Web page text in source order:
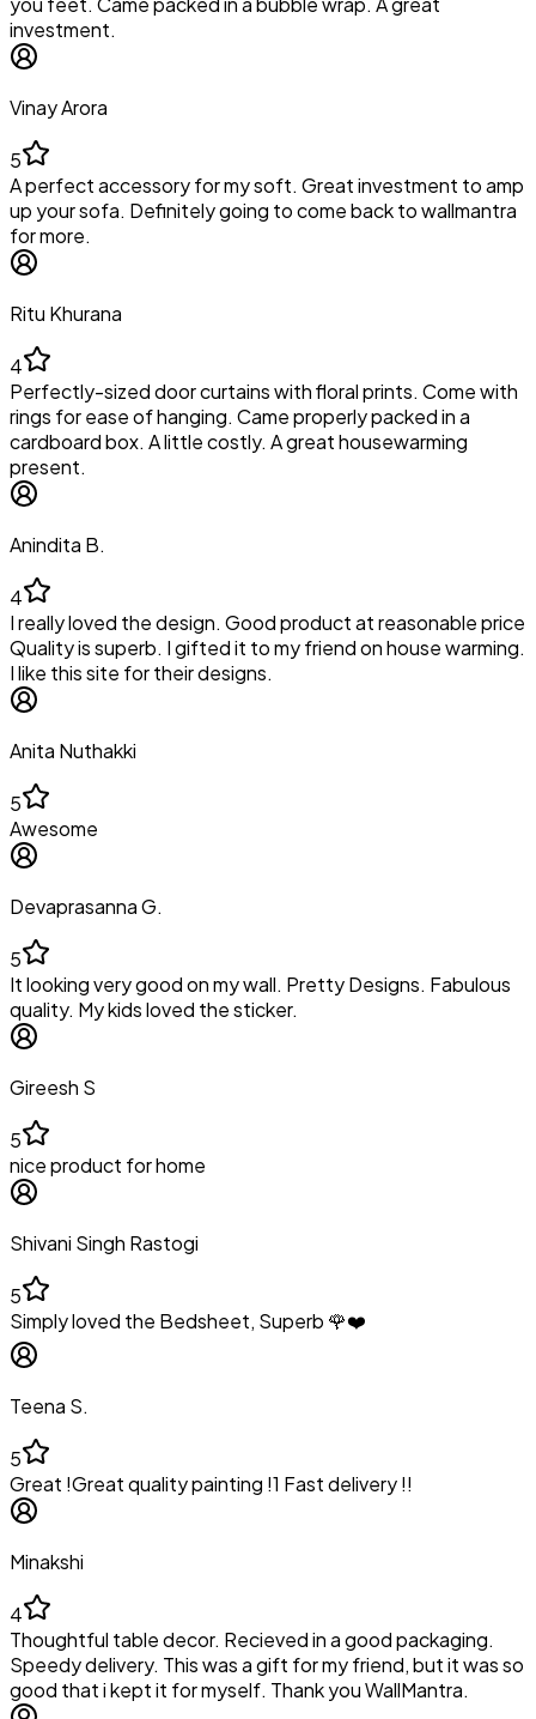
investment.
Vinay Arora
5
A perfect accessory for my soft. Great investment to amp
up your sofa. Definitely going to come back to wallmantra
for more.
Ritu Khurana
4
Perfectly-sized door curtains with floral prints. Come with
rings for ease of hanging. Came properly packed in a
cardboard box. A little costly. A great housewarming
present.
Anindita B.
4
I really loved the design. Good product at reasonable price
Quality is superb. I gifted it to my friend on house warming.
I like this site for their designs.
Anita Nuthakki
5
Awesome
Devaprasanna G.
5
It looking very good on my wall. Pretty Designs. Fabulous
quality. My kids loved the sticker.
Gireesh S
5
nice product for home
Shivani Singh Rastogi
5
Simply loved the Bedsheet, Superb 🌹❤️
Teena S.
5
Great !Great quality painting !1 Fast delivery !!
Minakshi
4
Thoughtful table decor. Recieved in a good packaging.
Speedy delivery. This was a gift for my friend, but it was so
good that i kept it for myself. Thank you WallMantra.